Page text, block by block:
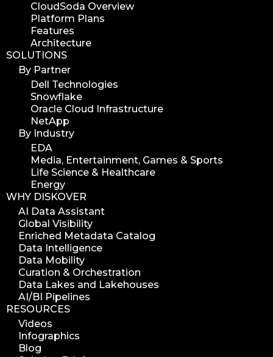
CloudSoda Overview
Platform Plans
Features
Architecture
SOLUTIONS
By Partner
Dell Technologies
Snowflake
Oracle Cloud Infrastructure
NetApp
By Industry
EDA
Media, Entertainment, Games & Sports
Life Science & Healthcare
Energy
WHY DISKOVER
AI Data Assistant
Global Visibility
Enriched Metadata Catalog
Data Intelligence
Data Mobility
Curation & Orchestration
Data Lakes and Lakehouses
AI/BI Pipelines
RESOURCES
Videos
Infographics
Blog